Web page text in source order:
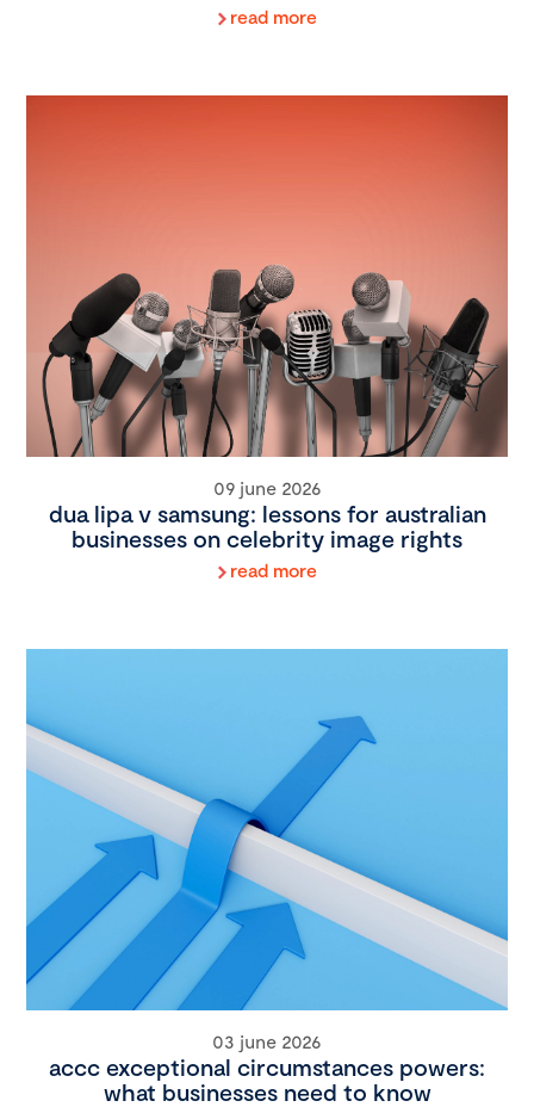
read more
09 june 2026
dua lipa v samsung: lessons for australian
businesses on celebrity image rights
read more
03 june 2026
accc exceptional circumstances powers:
what businesses need to know